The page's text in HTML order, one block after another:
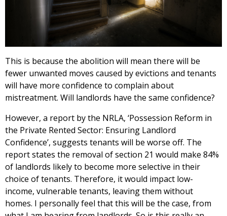
This is because the abolition will mean there will be
fewer unwanted moves caused by evictions and tenants
will have more confidence to complain about
mistreatment. Will landlords have the same confidence?
However, a report by the NRLA, ‘Possession Reform in
the Private Rented Sector: Ensuring Landlord
Confidence’, suggests tenants will be worse off. The
report states the removal of section 21 would make 84%
of landlords likely to become more selective in their
choice of tenants. Therefore, it would impact low-
income, vulnerable tenants, leaving them without
homes. I personally feel that this will be the case, from